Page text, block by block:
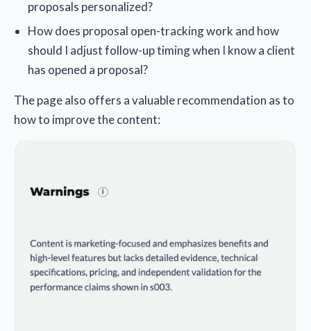
proposals personalized?
How does proposal open-tracking work and how
should I adjust follow-up timing when I know a client
has opened a proposal?
The page also offers a valuable recommendation as to
how to improve the content: